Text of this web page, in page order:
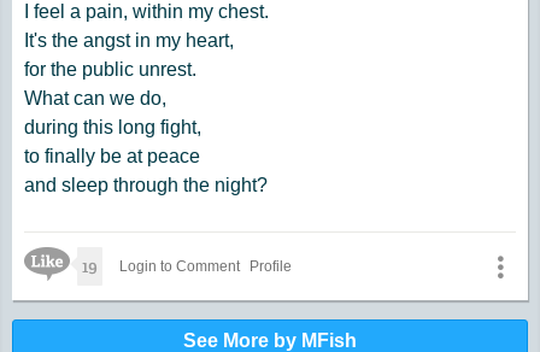
I feel a pain, within my chest.
It's the angst in my heart,
for the public unrest.
What can we do,
during this long fight,
to finally be at peace
and sleep through the night?
Like Icon
19 Login to Comment Profile
See More by MFish